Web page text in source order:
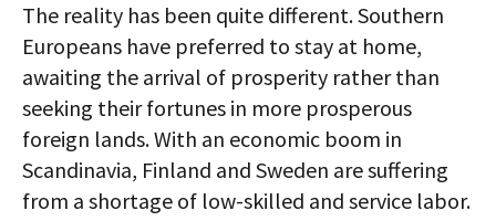
The reality has been quite different. Southern
Europeans have preferred to stay at home,
awaiting the arrival of prosperity rather than
seeking their fortunes in more prosperous
foreign lands. With an economic boom in
Scandinavia, Finland and Sweden are suffering
from a shortage of low-skilled and service labor.